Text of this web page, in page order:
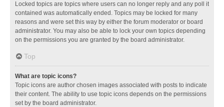
Locked topics are topics where users can no longer reply and any poll it
contained was automatically ended. Topics may be locked for many
reasons and were set this way by either the forum moderator or board
administrator. You may also be able to lock your own topics depending
on the permissions you are granted by the board administrator.
Top
What are topic icons?
Topic icons are author chosen images associated with posts to indicate
their content. The ability to use topic icons depends on the permissions
set by the board administrator.